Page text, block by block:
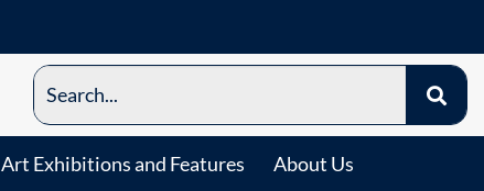
Art Exhibitions and Features About Us